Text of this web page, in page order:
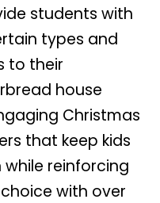
students with
types and
to their
house
Christmas
that keep kids
reinforcing
with over